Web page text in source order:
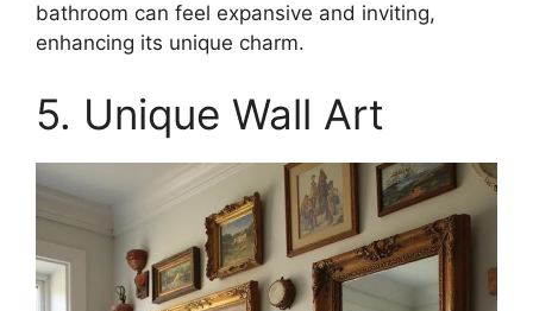
bathroom can feel expansive and inviting,
enhancing its unique charm.
5. Unique Wall Art